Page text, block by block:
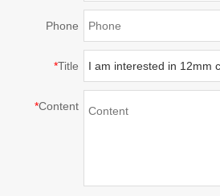
Phone
*Title
*Content